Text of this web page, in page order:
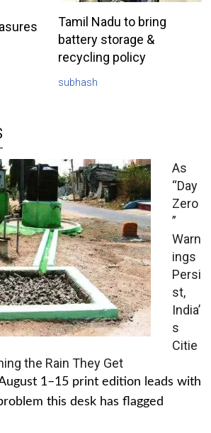
Tamil Nadu to bring
battery storage &
recycling policy
subhash
As
“Day
Zero
”
Warn
ings
Persi
st,
India’
s
Citie
the Rain They Get
1–15 print edition leads with
this desk has flagged